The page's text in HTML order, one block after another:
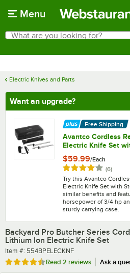
Menu
Search
What are you looking for?
Electric Knives and Parts
Want an upgrade?
Free Shipping
Avantco Cordless
Electric Knife Set
$59.99/Each
Rated 4.2 out of
(6)reviews
Try this Avantco
Electric Knife Set with
similar benefits and
horsepower of 3/4 hp
sturdy carrying case.
Backyard Pro Butcher Series
Lithium Ion Electric Knife Set
Item number
Item #: 554BPELECKNF
Rated 4.5 out of 5 stars
Read 2 reviews Ask a